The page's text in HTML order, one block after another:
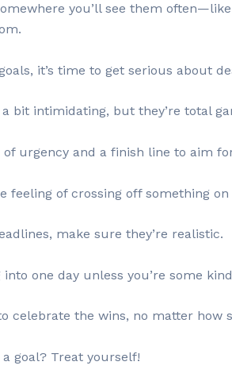
you’ll see them
it’s time to get serious about
bit intimidating, but they’re total
of urgency and a finish line to aim
feeling of crossing off something
make sure they’re realistic.
into one day unless you’re some
celebrate the wins, no matter how
goal? Treat yourself!